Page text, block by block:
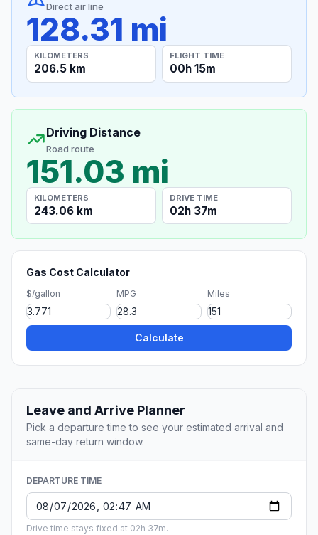
Direct air line
128.31 mi
KILOMETERS
206.5 km
FLIGHT TIME
00h 15m
Driving Distance
Road route
151.03 mi
KILOMETERS
243.06 km
DRIVE TIME
02h 37m
Gas Cost Calculator
$/gallon MPG Miles
Calculate
Leave and Arrive Planner
Pick a departure time to see your estimated arrival and
same-day return window.
DEPARTURE TIME
Drive time stays fixed at 02h 37m.